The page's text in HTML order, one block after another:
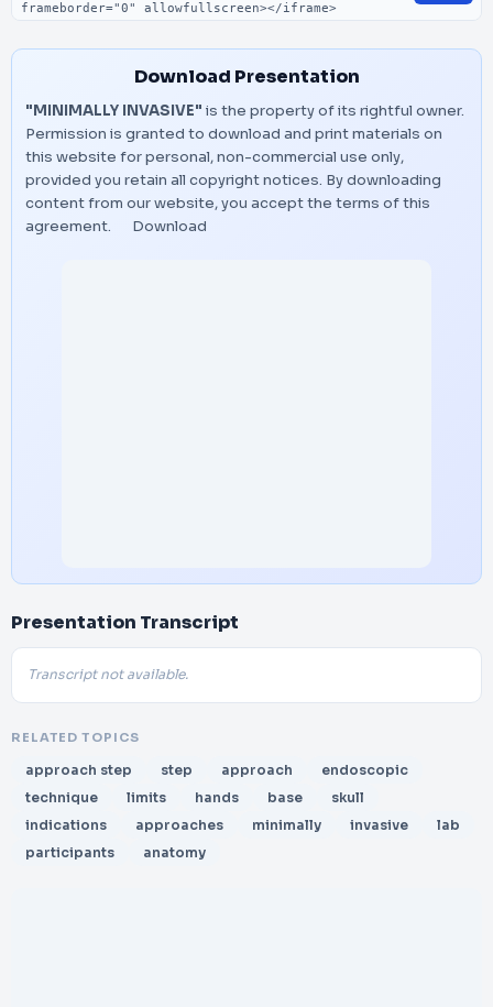
Download Presentation
"MINIMALLY INVASIVE" is the property of its rightful owner.
Permission is granted to download and print materials on
this website for personal, non-commercial use only,
provided you retain all copyright notices. By downloading
content from our website, you accept the terms of this
agreement.
Download
Presentation Transcript
Transcript not available.
RELATED TOPICS
approach step step approach
endoscopic
technique
limits hands base
skull
indications
approaches minimally invasive
lab
participants
anatomy